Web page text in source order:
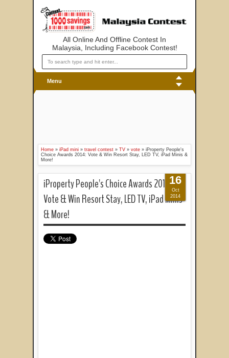
All Online And Offline Contest In
Malaysia, Including Facebook Contest!
Menu
Home » iPad mini » travel contest » TV » vote » iProperty People's
Choice Awards 2014: Vote & Win Resort Stay, LED TV, iPad Minis &
More!
iProperty People's Choice Awards 2014:
Vote & Win Resort Stay, LED TV, iPad Minis
& More!
16
Oct
2014